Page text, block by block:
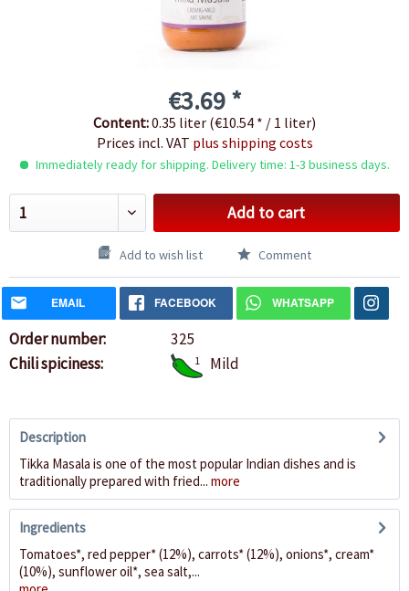
€3.69 *
Content:0.35 liter (€10.54 * / 1 liter)
Prices incl. VAT plus shipping costs
Immediately ready for shipping. Delivery time: 1-3 business days.
Add to cart
Add to wish list Comment
EMAIL FACEBOOK WHATSAPP
Order number:
325
Chili spiciness:
1 Mild
Description
Tikka Masala is one of the most popular Indian dishes and is
traditionally prepared with fried... more
Ingredients
Tomatoes*, red pepper* (12%), carrots* (12%), onions*, cream*
(10%), sunflower oil*, sea salt,...